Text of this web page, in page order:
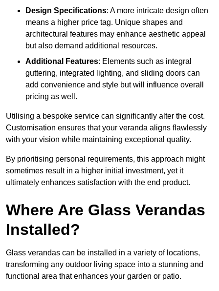
Design Specifications: A more intricate design often
means a higher price tag. Unique shapes and
architectural features may enhance aesthetic appeal
but also demand additional resources.
Additional Features: Elements such as integral
guttering, integrated lighting, and sliding doors can
add convenience and style but will influence overall
pricing as well.
Utilising a bespoke service can significantly alter the cost.
Customisation ensures that your veranda aligns flawlessly
with your vision while maintaining exceptional quality.
By prioritising personal requirements, this approach might
sometimes result in a higher initial investment, yet it
ultimately enhances satisfaction with the end product.
Where Are Glass Verandas
Installed?
Glass verandas can be installed in a variety of locations,
transforming any outdoor living space into a stunning and
functional area that enhances your garden or patio.